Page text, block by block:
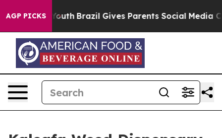
AGP PICKS
to Youth Brazil Gives Parents Social Media